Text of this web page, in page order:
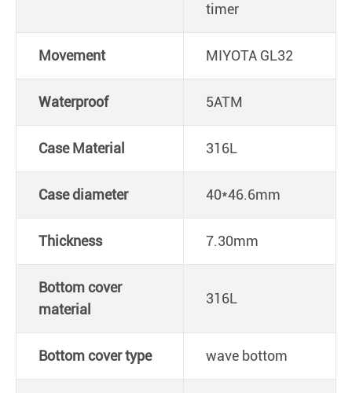
timer
Movement MIYOTA GL32
Waterproof 5ATM
Case Material 316L
Case diameter 40*46.6mm
Thickness 7.30mm
Bottom cover
material
316L
Bottom cover type wave bottom